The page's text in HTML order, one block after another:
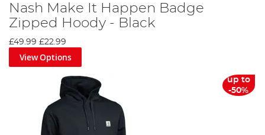
Nash Make It Happen Badge
Zipped Hoody - Black
£49.99 £22.99
View Options
up to
-50%